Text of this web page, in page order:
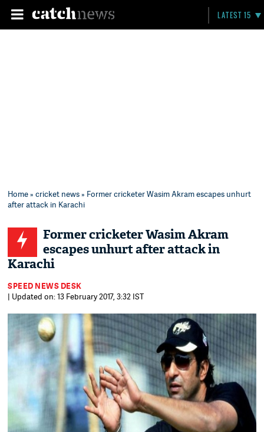
LATEST 15
Home»cricket news» Former cricketer Wasim Akram escapes unhurt
after attack in Karachi
Former cricketer Wasim Akram
escapes unhurt after attack in
Karachi
SPEED NEWS DESK
| Updated on: 13 February 2017, 3:32 IST